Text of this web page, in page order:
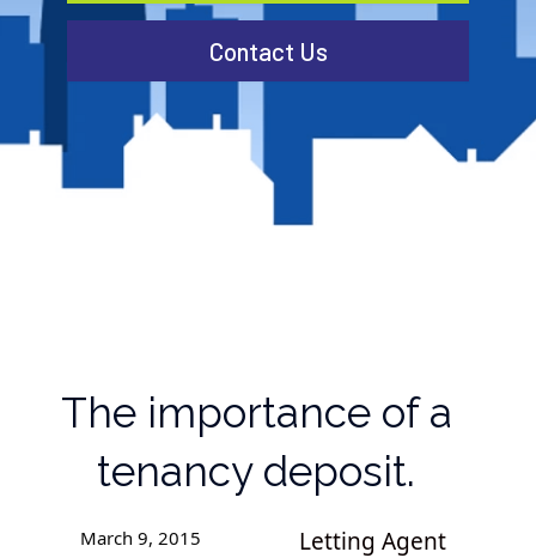
Contact Us
The importance of a
tenancy deposit.
March 9, 2015
Letting Agent